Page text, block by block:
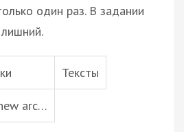
один раз. В задании
Тексты
arc…